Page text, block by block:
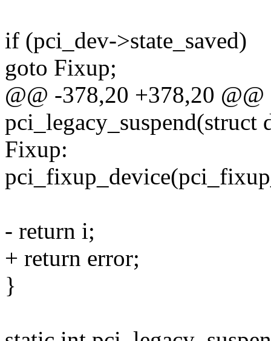
if (pci_dev->state_saved)
goto Fixup;
@@ -378,20 +378,20
pci_legacy_suspend(struct
Fixup:
- return i;
+ return error;
}